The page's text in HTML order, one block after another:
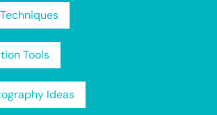
Tools
Ideas